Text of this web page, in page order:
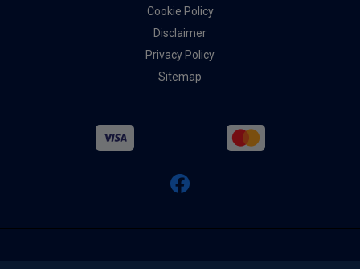
Cookie Policy
Disclaimer
Privacy Policy
Sitemap